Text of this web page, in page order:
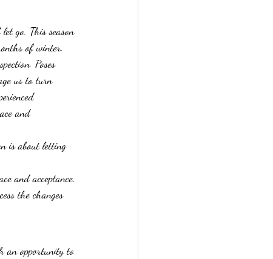
go. This season
of winter.
Poses
us to turn
and
is about letting
and acceptance.
the changes
an opportunity to